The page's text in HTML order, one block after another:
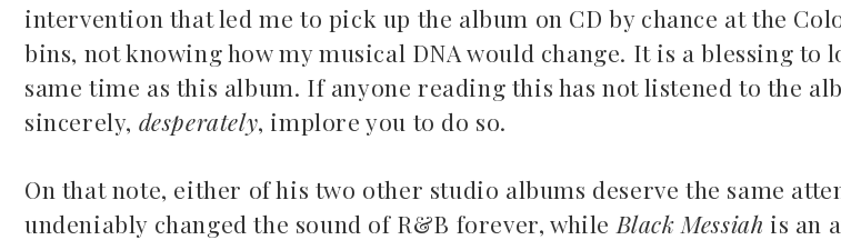
intervention that led me to pick up the album on CD by chance at the
bins, not knowing how my musical DNA would change. It is a blessing to
same time as this album. If anyone reading this has not listened to the
sincerely, desperately, implore you to do so.
On that note, either of his two other studio albums deserve the same
undeniably changed the sound of R&B forever, while Black Messiah is an